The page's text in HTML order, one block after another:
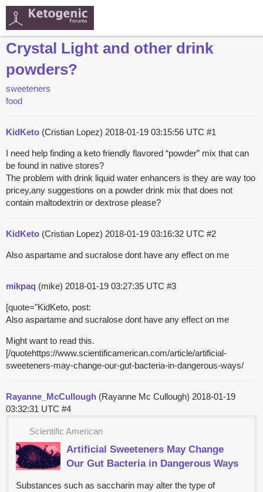
Crystal Light and other drink
powders?
sweeteners
food
KidKeto (Cristian Lopez) 2018-01-19 03:15:56 UTC #1
I need help finding a keto friendly flavored “powder” mix that can
be found in native stores?
The problem with drink liquid water enhancers is they are way too
pricey,any suggestions on a powder drink mix that does not
contain maltodextrin or dextrose please?
KidKeto (Cristian Lopez) 2018-01-19 03:16:32 UTC #2
Also aspartame and sucralose dont have any effect on me
mikpaq (mike) 2018-01-19 03:27:35 UTC #3
[quote="KidKeto, post:
Also aspartame and sucralose dont have any effect on me
Might want to read this.
[/quotehttps://www.scientificamerican.com/article/artificial-
sweeteners-may-change-our-gut-bacteria-in-dangerous-ways/
Rayanne_McCullough (Rayanne Mc Cullough) 2018-01-19
03:32:31 UTC #4
Scientific American
Artificial Sweeteners May Change
Our Gut Bacteria in Dangerous Ways
Substances such as saccharin may alter the type of